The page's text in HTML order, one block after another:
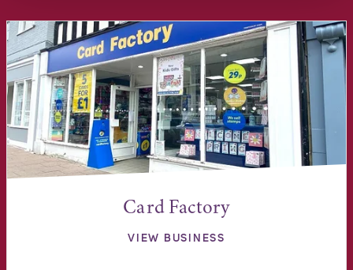
Card Factory
VIEW BUSINESS